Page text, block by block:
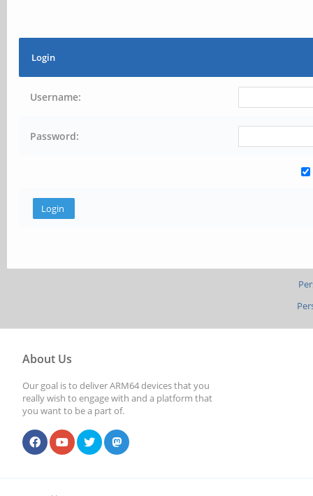
Login
Username:
Password:
About Us
Our goal is to deliver ARM64 devices that you
really wish to engage with and a platform that
you want to be a part of.